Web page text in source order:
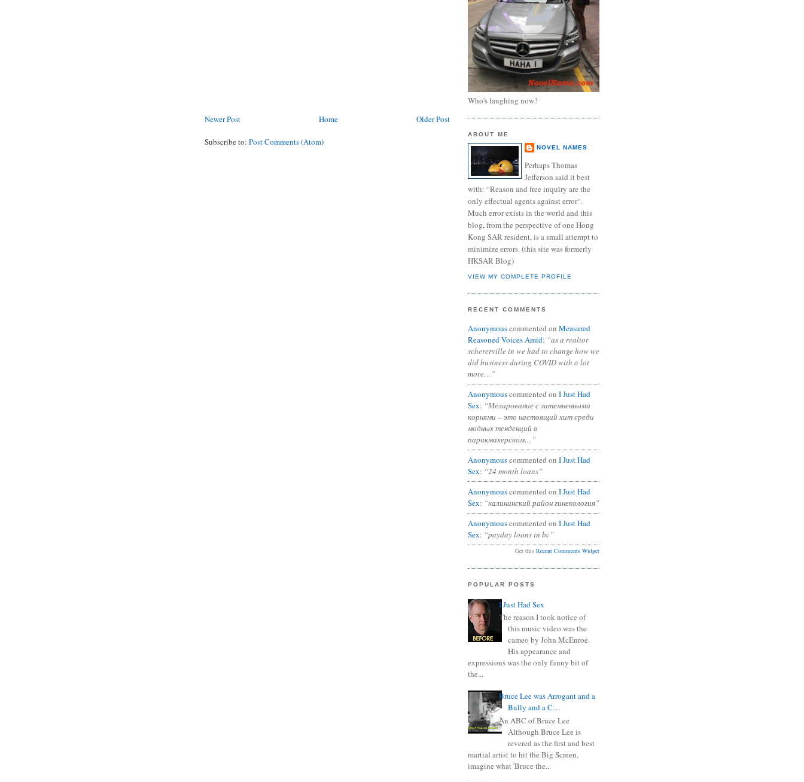
Newer Post Older Post
Home
Subscribe to: Post Comments (Atom)
Who's laughing now?
ABOUT ME
NOVEL NAMES
Perhaps Thomas
Jefferson said it best
with: “Reason and free inquiry are the
only effectual agents against error“.
Much error exists in the world and this
blog, from the perspective of one Hong
Kong SAR resident, is a small attempt to
minimize errors. (this site was formerly
HKSAR Blog)
VIEW MY COMPLETE PROFILE
RECENT COMMENTS
Anonymouscommented on Measured
Reasoned Voices Amid: “as a realtor
schererville in we had to change how we
did business during COVID with a lot
more…”
Anonymouscommented on I Just Had
Sex: “Мелирование с затемненными
корнями – это настоящий хит среди
модных тенденций в
парикмахерском…”
Anonymouscommented on I Just Had
Sex: “24 month loans”
Anonymouscommented on I Just Had
Sex: “калининский район гинекология”
Anonymouscommented on I Just Had
Sex: “payday loans in bc”
Get this Recent Comments Widget
POPULAR POSTS
I Just Had Sex
The reason I took notice of
this music video was the
cameo by John McEnroe.
His appearance and
expressions was the only funny bit of
the...
Bruce Lee was Arrogant and a
Bully and a C…
An ABC of Bruce Lee
Although Bruce Lee is
revered as the first and best
martial artist to hit the Big Screen,
imagine what 'Bruce the...